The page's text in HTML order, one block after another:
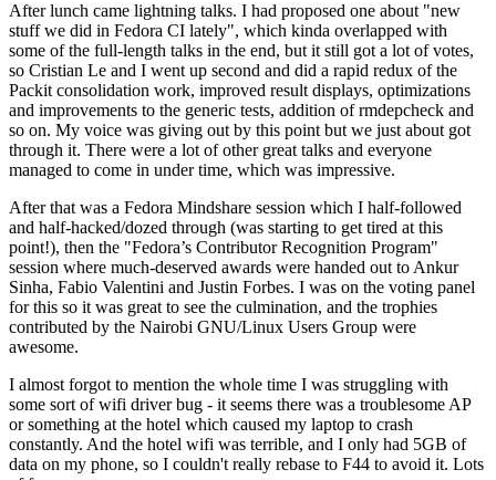
After lunch came lightning talks. I had proposed one about "new
stuff we did in Fedora CI lately", which kinda overlapped with
some of the full-length talks in the end, but it still got a lot of votes,
so Cristian Le and I went up second and did a rapid redux of the
Packit consolidation work, improved result displays, optimizations
and improvements to the generic tests, addition of rmdepcheck and
so on. My voice was giving out by this point but we just about got
through it. There were a lot of other great talks and everyone
managed to come in under time, which was impressive.
After that was a Fedora Mindshare session which I half-followed
and half-hacked/dozed through (was starting to get tired at this
point!), then the "Fedora’s Contributor Recognition Program"
session where much-deserved awards were handed out to Ankur
Sinha, Fabio Valentini and Justin Forbes. I was on the voting panel
for this so it was great to see the culmination, and the trophies
contributed by the Nairobi GNU/Linux Users Group were
awesome.
I almost forgot to mention the whole time I was struggling with
some sort of wifi driver bug - it seems there was a troublesome AP
or something at the hotel which caused my laptop to crash
constantly. And the hotel wifi was terrible, and I only had 5GB of
data on my phone, so I couldn't really rebase to F44 to avoid it. Lots